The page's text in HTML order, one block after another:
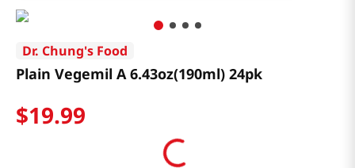
Dr. Chung's Food
Plain Vegemil A 6.43oz(190ml) 24pk
$19.99